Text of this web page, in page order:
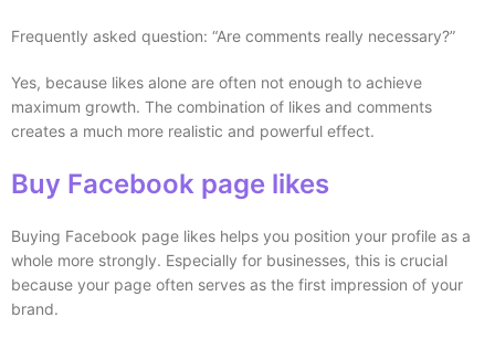
Frequently asked question: “Are comments really necessary?”
Yes, because likes alone are often not enough to achieve
maximum growth. The combination of likes and comments
creates a much more realistic and powerful effect.
Buy Facebook page likes
Buying Facebook page likes helps you position your profile as a
whole more strongly. Especially for businesses, this is crucial
because your page often serves as the first impression of your
brand.